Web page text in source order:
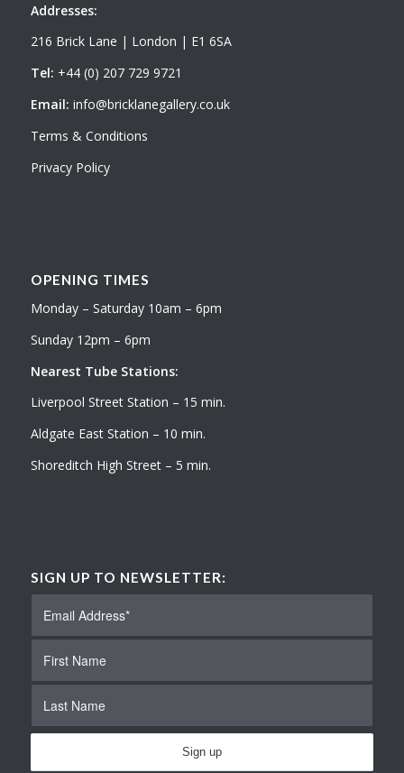
Addresses:
216 Brick Lane | London | E1 6SA
Tel: +44 (0) 207 729 9721
Email: info@bricklanegallery.co.uk
Terms & Conditions
Privacy Policy
OPENING TIMES
Monday – Saturday 10am – 6pm
Sunday 12pm – 6pm
Nearest Tube Stations:
Liverpool Street Station – 15 min.
Aldgate East Station – 10 min.
Shoreditch High Street – 5 min.
SIGN UP TO NEWSLETTER: